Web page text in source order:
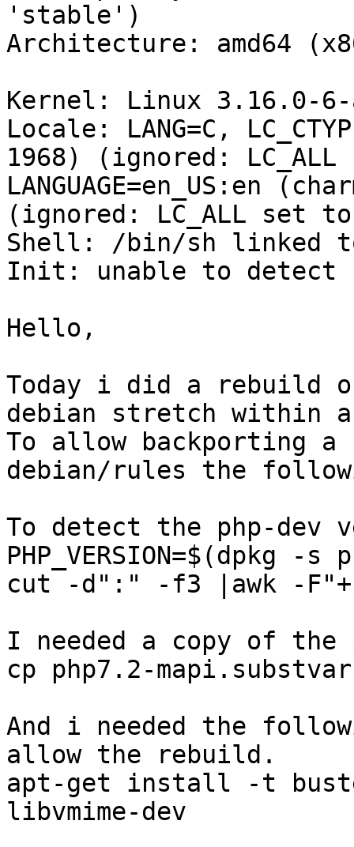
'stable')
Architecture: amd64
Kernel: Linux 3.16.0-6-
Locale: LANG=C,
1968) (ignored:
LANGUAGE=en_US:en
(ignored: LC_ALL set
Shell: /bin/sh linked
Init: unable to detect
Hello,
Today i did a rebuild
debian stretch within
To allow backporting
debian/rules the
To detect the php-dev
cut -d":" -f3 |awk -
I needed a copy of the
cp php7.2-
And i needed the
allow the rebuild.
apt-get install -t
libvmime-dev